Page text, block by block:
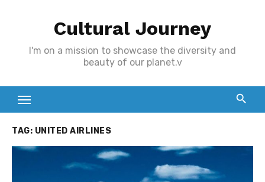
Cultural Journey
I'm on a mission to showcase the diversity and
beauty of our planet.v
TAG: UNITED AIRLINES